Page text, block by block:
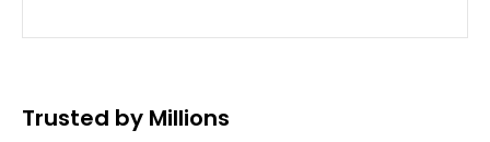
Trusted by Millions